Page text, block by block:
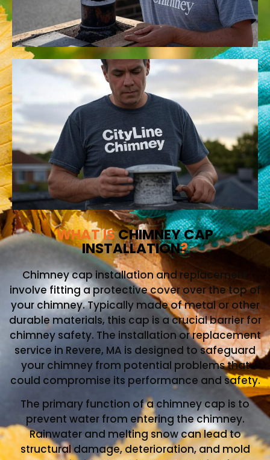
WHAT ISCHIMNEY CAP
INSTALLATION?
Chimney cap installation and replacement
involve fitting a protective cover over the top of
your chimney. Typically made of metal or other
durable materials, this cap is a crucial barrier for
chimney safety. The installation or replacement
service in Revere, MA is designed to safeguard
your chimney from potential problems that
could compromise its performance and safety.
The primary function of a chimney cap is to
prevent water from entering the chimney.
Rainwater and melting snow can lead to
structural damage, deterioration, and mold